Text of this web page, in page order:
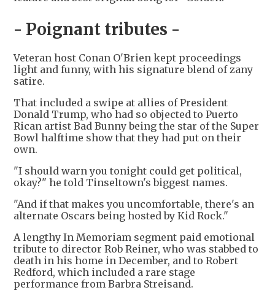
- Poignant tributes -
Veteran host Conan O'Brien kept proceedings
light and funny, with his signature blend of zany
satire.
That included a swipe at allies of President
Donald Trump, who had so objected to Puerto
Rican artist Bad Bunny being the star of the Super
Bowl halftime show that they had put on their
own.
"I should warn you tonight could get political,
okay?" he told Tinseltown's biggest names.
"And if that makes you uncomfortable, there's an
alternate Oscars being hosted by Kid Rock."
A lengthy In Memoriam segment paid emotional
tribute to director Rob Reiner, who was stabbed to
death in his home in December, and to Robert
Redford, which included a rare stage
performance from Barbra Streisand.